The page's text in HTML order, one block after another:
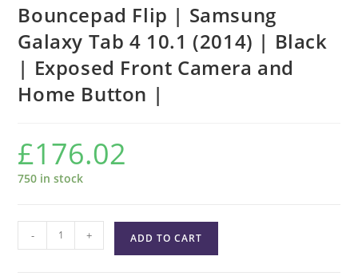
Bouncepad Flip | Samsung
Galaxy Tab 4 10.1 (2014) | Black
| Exposed Front Camera and
Home Button |
£176.02
750 in stock
- + ADD TO CART